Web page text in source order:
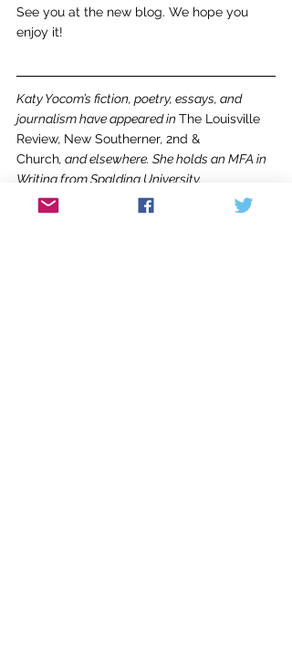
See you at the new blog. We hope you
enjoy it!
Katy Yocom’s fiction, poetry, essays, and
journalism have appeared in The Louisville
Review, New Southerner, 2nd &
Church, and elsewhere. She holds an MFA in
Writing from Spalding University.